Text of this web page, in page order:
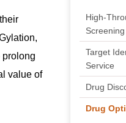
High-
Target
Service
Drug
Drug
prolong
value of